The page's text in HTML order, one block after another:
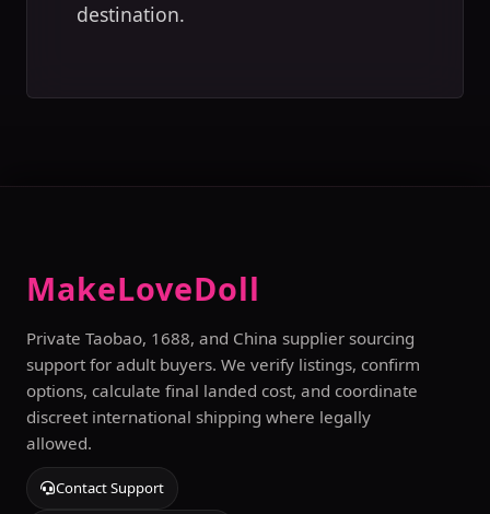
destination.
MakeLoveDoll
Private Taobao, 1688, and China supplier sourcing
support for adult buyers. We verify listings, confirm
options, calculate final landed cost, and coordinate
discreet international shipping where legally
allowed.
Contact Support